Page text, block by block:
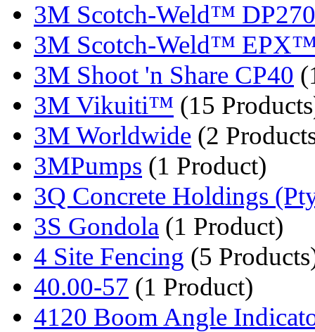
3M Scotch-Weld™ DP270
3M Scotch-Weld™
3M Shoot 'n Share CP40
3M Vikuiti™ (15
3M Worldwide (2
3MPumps (1 Product)
3Q Concrete Holdings
3S Gondola (1 Product)
4 Site Fencing (5
40.00-57 (1 Product)
4120 Boom Angle